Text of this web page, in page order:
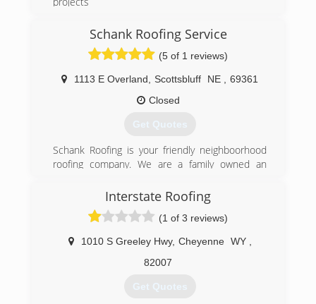
(307) 575-2617
Schank Roofing Service
(5 of 1 reviews)
1113 E Overland Scottsbluff NE
69361
Closed
Get Quotes
Schank Roofing is your friendly neighboorhood
roofing company. We are a family owned an
local roofing market in Scottsbluff and Gering for
over 37 years. We are a family first and a
business second. Our family-oriented business
model enables us to provide superior services
that are as professional as personal.
Interstate Roofing
(1 of 3 reviews)
1010 S Greeley Hwy, Cheyenne WY
82007
Get Quotes